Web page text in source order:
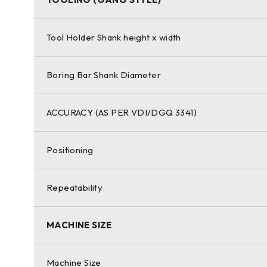
Tool Holder Shank height x width
Boring Bar Shank Diameter
ACCURACY (AS PER VDI/DGQ 3341)
Positioning
Repeatability
MACHINE SIZE
Machine Size